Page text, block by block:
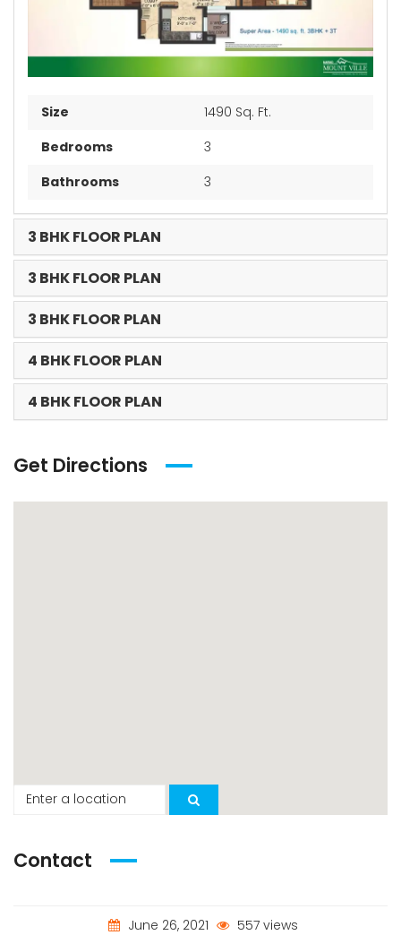
Size
1490 Sq. Ft.
Bedrooms
3
Bathrooms
3
3 BHK FLOOR PLAN
3 BHK FLOOR PLAN
3 BHK FLOOR PLAN
4 BHK FLOOR PLAN
4 BHK FLOOR PLAN
Get Directions
Contact
June 26, 2021 557 views